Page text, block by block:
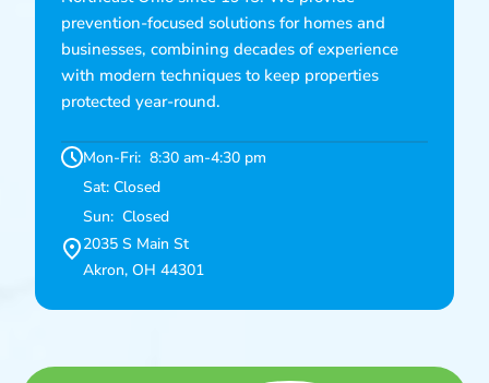
prevention-focused solutions for homes and
businesses, combining decades of experience
with modern techniques to keep properties
protected year-round.
Mon-Fri: 8:30 am-4:30 pm
Sat: Closed
Sun: Closed
2035 S Main St
Akron, OH 44301